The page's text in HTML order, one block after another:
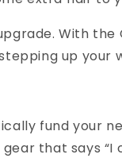
With the
up your
fund your
that says “I